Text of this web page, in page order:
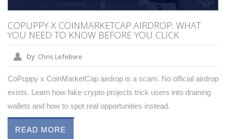
COPUPPY X COINMARKETCAP AIRDROP: WHAT
YOU NEED TO KNOW BEFORE YOU CLICK
by Chris Lefebvre
CoPuppy x CoinMarketCap airdrop is a scam. No official airdrop
exists. Learn how fake crypto projects trick users into draining
wallets and how to spot real opportunities instead.
READ MORE